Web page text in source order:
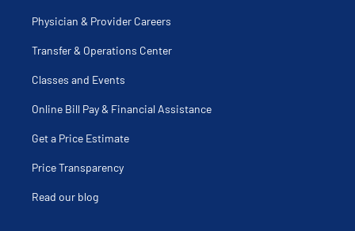
Physician & Provider Careers
Transfer & Operations Center
Classes and Events
Online Bill Pay & Financial Assistance
Get a Price Estimate
Price Transparency
Read our blog